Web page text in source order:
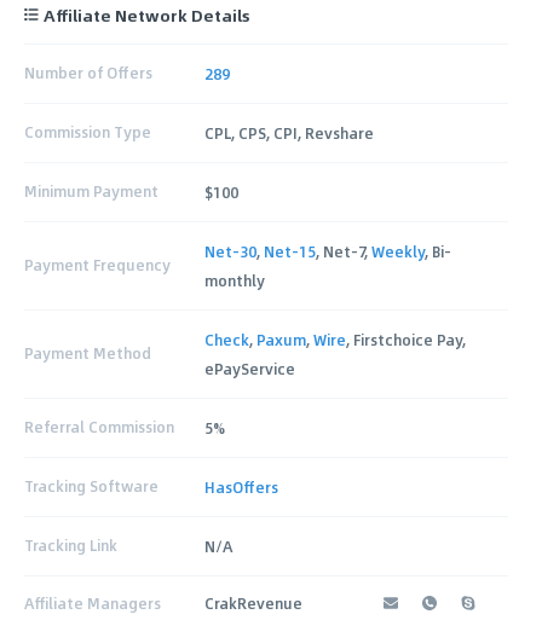
Affiliate Network Details
Number of Offers 289
Commission Type CPL, CPS, CPI, Revshare
Minimum Payment $100
Payment Frequency
Net-30, Net-15, Net-7,Weekly, Bi-
monthly
Payment Method
Check, Paxum,Wire, Firstchoice Pay,
ePayService
Referral Commission 5%
Tracking Software HasOffers
Tracking Link N/A
Affiliate Managers CrakRevenue